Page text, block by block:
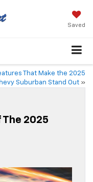
Saved
That Make the 2025
Suburban Stand Out »
2025